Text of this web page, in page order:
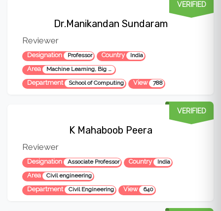
Dr.Manikandan Sundaram
Reviewer
Designation Professor Country India
Area Machine Learning, Big Data, Data Engineering, Data Visualization, Deep Learning, LLM
VERIFIED
Department School of Computing View 788
K Mahaboob Peera
Reviewer
Designation Associate Professor Country India
Area Civil engineering
VERIFIED
Department Civil Engineering View 640